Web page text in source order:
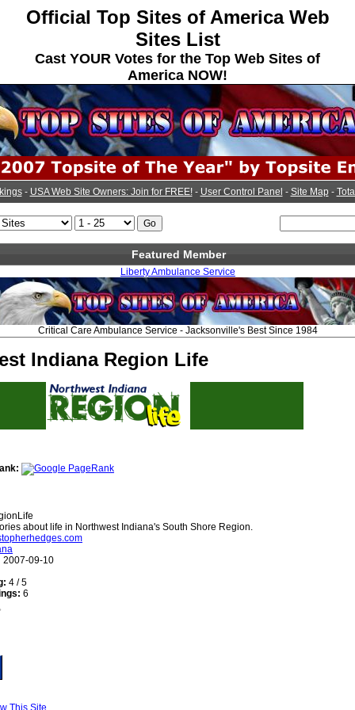
Official Top Sites of America Web
Sites List
Cast YOUR Votes for the Top Web Sites of
America NOW!
- USA Web Site Owners: Join for FREE!- User Control Panel - Site Map-
Featured Member
Liberty Ambulance Service
Critical Care Ambulance Service - Jacksonville's Best Since 1984
Indiana Region Life
about life in Northwest Indiana's South Shore Region.
2007-09-10
4 / 5
6
This Site